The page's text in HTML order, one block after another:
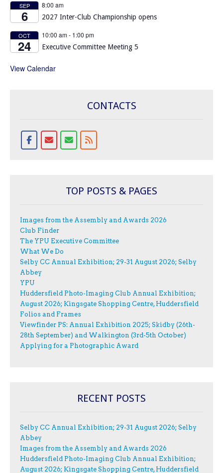
SEP
6
8:00 am
2027 Inter-Club Championship opens
OCT
24
10:00 am- 1:00 pm
Executive Committee Meeting 5
View Calendar
CONTACTS
TOP POSTS & PAGES
Images from the Assembly and Awards 2026
Club Finder
The YPU Executive Committee
What We Do
Selby CC Annual Exhibition; 29-31 August 2026; Selby
Abbey
YPU
Huddersfield Photo-Imaging Club Annual Exhibition;
August 2026; Kingsgate Shopping Centre, Huddersfield
Folios and Frames
Viewfinder PS: Annual Exhibition 2025; Skidby (26th-
28th September) and Walkington (3rd-5th October)
Applying for a Photographic Award
RECENT POSTS
Selby CC Annual Exhibition; 29-31 August 2026; Selby
Abbey
Images from the Assembly and Awards 2026
Huddersfield Photo-Imaging Club Annual Exhibition;
August 2026; Kingsgate Shopping Centre, Huddersfield